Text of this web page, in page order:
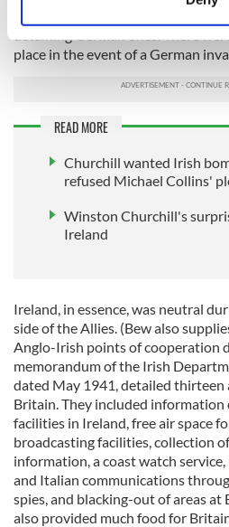
Find out more about how your
and set your preferences in the
We use cookies to personalise
We also share information
our social media, advertising
may combine it with other
provided to them or that they’ve
place in the event of a German
READ MORE
Churchill wanted Irish
refused Michael Collins'
Winston Churchill's
Ireland
Ireland, in essence, was neutral
side of the Allies. (Bew also
Anglo-Irish points of cooperation
memorandum of the Irish
dated May 1941, detailed
Britain. They included
facilities in Ireland, free air space
broadcasting facilities, collection
information, a coast watch
and Italian communications
spies, and blacking-out of areas
also provided much food for